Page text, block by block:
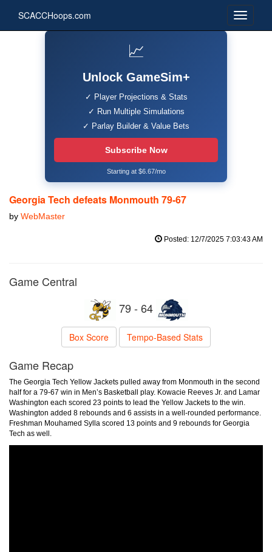
SCACCHoops.com
📈
Unlock GameSim+
✓ Player Projections & Stats
✓ Run Multiple Simulations
✓ Parlay Builder & Value Bets
Subscribe Now
Starting at $6.67/mo
Georgia Tech defeats Monmouth 79-67
by WebMaster
Posted: 12/7/2025 7:03:43 AM
Game Central
79 - 64
Box Score Tempo-Based Stats
Game Recap
The Georgia Tech Yellow Jackets pulled away from Monmouth in the second
half for a 79-67 win in Men’s Basketball play. Kowacie Reeves Jr. and Lamar
Washington each scored 23 points to lead the Yellow Jackets to the win.
Washington added 8 rebounds and 6 assists in a well-rounded performance.
Freshman Mouhamed Sylla scored 13 points and 9 rebounds for Georgia
Tech as well.